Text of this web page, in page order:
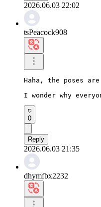
2026.06.03 22:02
tsPeacock908
Haha, the poses
I wonder why
0
Reply
2026.06.03 21:35
dhymfbx2232